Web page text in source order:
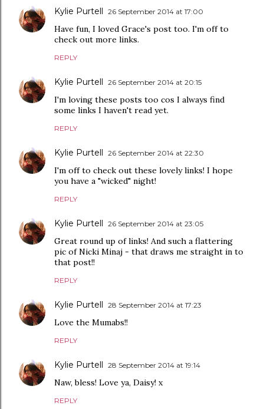
Kylie Purtell 26 September 2014 at 17:00
Have fun, I loved Grace's post too. I'm off to
check out more links.
REPLY
Kylie Purtell 26 September 2014 at 20:15
I'm loving these posts too cos I always find
some links I haven't read yet.
REPLY
Kylie Purtell 26 September 2014 at 22:30
I'm off to check out these lovely links! I hope
you have a "wicked" night!
REPLY
Kylie Purtell 26 September 2014 at 23:05
Great round up of links! And such a flattering
pic of Nicki Minaj - that draws me straight in to
that post!!
REPLY
Kylie Purtell 28 September 2014 at 17:23
Love the Mumabs!!
REPLY
Kylie Purtell 28 September 2014 at 19:14
Naw, bless! Love ya, Daisy! x
REPLY